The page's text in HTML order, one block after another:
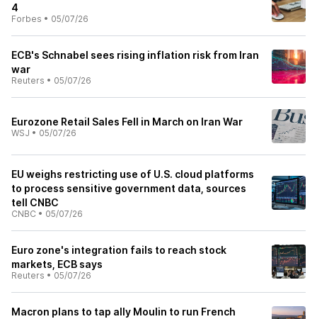
4
Forbes • 05/07/26
ECB's Schnabel sees rising inflation risk from Iran
war
Reuters • 05/07/26
Eurozone Retail Sales Fell in March on Iran War
WSJ • 05/07/26
EU weighs restricting use of U.S. cloud platforms
to process sensitive government data, sources
tell CNBC
CNBC • 05/07/26
Euro zone's integration fails to reach stock
markets, ECB says
Reuters • 05/07/26
Macron plans to tap ally Moulin to run French